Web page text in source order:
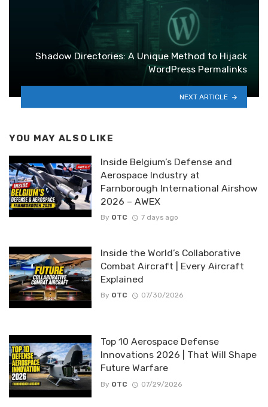
Shadow Directories: A Unique Method to Hijack
WordPress Permalinks
NEXT ARTICLE
YOU MAY ALSO LIKE
Inside Belgium’s Defense and
Aerospace Industry at
Farnborough International Airshow
2026 – AWEX
By OTC 7 days ago
Inside the World’s Collaborative
Combat Aircraft | Every Aircraft
Explained
By OTC 07/30/2026
Top 10 Aerospace Defense
Innovations 2026 | That Will Shape
Future Warfare
By OTC 07/29/2026